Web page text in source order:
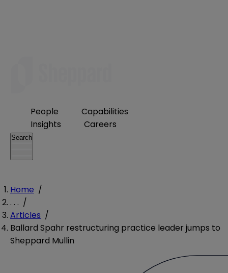
People
Capabilities
Insights
Careers
Search
Home /
. . . /
Articles /
Ballard Spahr restructuring practice leader jumps to
Sheppard Mullin